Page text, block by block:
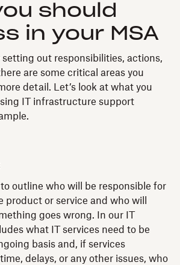
should
in your MSA
setting out responsibilities, actions,
are some critical areas you
detail. Let’s look at what you
IT infrastructure support
to outline who will be responsible for
product or service and who will
goes wrong. In our IT
what IT services need to be
basis and, if services
delays, or any other issues, who